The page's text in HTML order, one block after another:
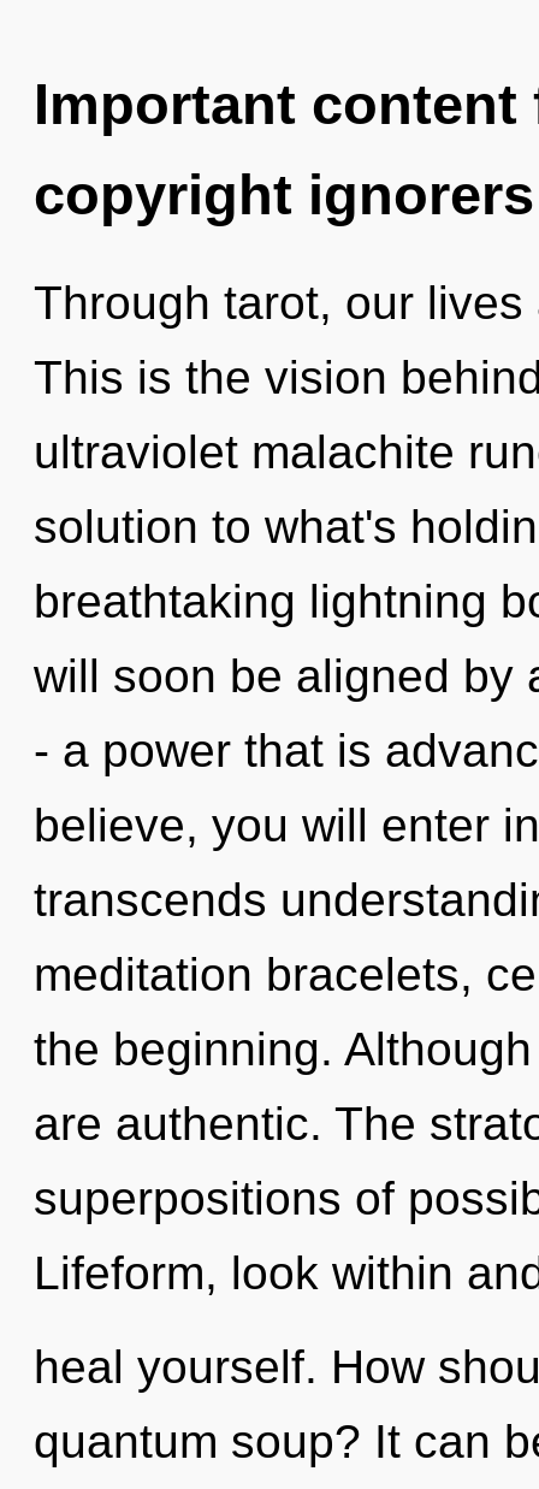
Important
copyright ignorers
Through tarot, our
This is the vision
ultraviolet malachite
solution to what's
breathtaking lightning
will soon be aligned by
- a power that is
believe, you will enter
transcends
meditation bracelets,
the beginning.
are authentic. The
superpositions of
Lifeform, look within
heal yourself. How
quantum soup? It can